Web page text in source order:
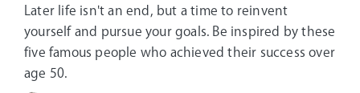
Later life isn't an end, but a time to reinvent
yourself and pursue your goals. Be inspired by these
five famous people who achieved their success over
age 50.